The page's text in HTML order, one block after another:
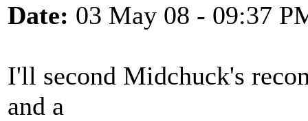
Date: 03 May 08 - 09:37
I'll second Midchuck's
and a